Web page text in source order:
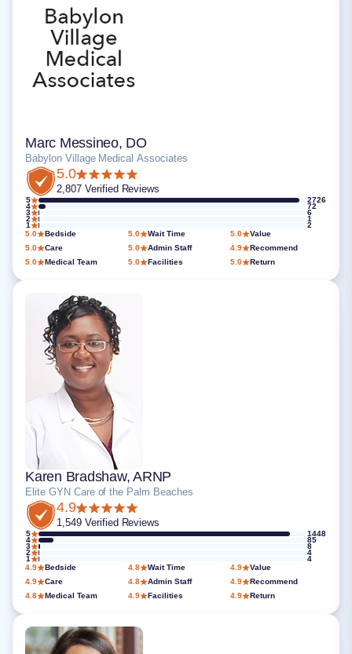
Marc Messineo, DO
Babylon Village Medical Associates
5.0
2,807 Verified Reviews
5 2726
4 72
3 6
2 1
1
2
5.0
Bedside 5.0 Wait Time 5.0
Value
5.0
Care 5.0 Admin Staff 4.9
Recommend
5.0
Medical Team 5.0 Facilities 5.0 Return
Karen Bradshaw, ARNP
Elite GYN Care of the Palm Beaches
4.9
1,549 Verified Reviews
5 1448
4 85
3 8
2 4
1
4
4.9
Bedside 4.8 Wait Time 4.9
Value
4.9
Care 4.8 Admin Staff 4.9
Recommend
4.8
Medical Team 4.9 Facilities 4.9 Return